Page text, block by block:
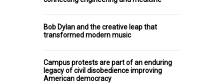
Bob Dylan and the creative leap that
transformed modern music
Campus protests are part of an enduring
legacy of civil disobedience improving
American democracy